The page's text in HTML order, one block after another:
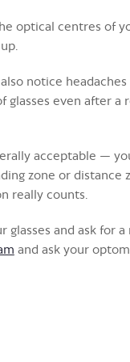
optical centres of
notice
even after a
acceptable —
zone or distance
really counts.
and ask for
and ask your